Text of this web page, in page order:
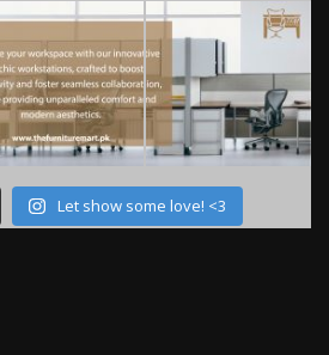
Let show some love! <3